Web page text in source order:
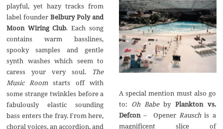
playful, yet hazy tracks from
label founderBelbury Poly and
Moon Wiring Club. Each song
contains warm basslines,
spooky samples and gentle
synth washes which seem to
caress your very soul. The
Music Roomstarts off with
some strange twinkles before a
fabulously elastic sounding
bass enters the fray. From here,
choral voices, an accordion, and
A special mention must also go
to: Oh Babeby Plankton vs.
Defcon– Opener Rausch is a
magnificent slice of